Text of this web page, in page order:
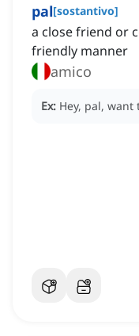
pal[sostantivo]
a close friend or
friendly manner
amico
Ex: Hey, pal,